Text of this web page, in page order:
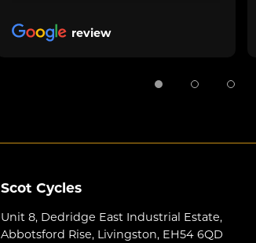
review
Scot Cycles
Unit 8, Dedridge East Industrial Estate,
Abbotsford Rise, Livingston, EH54 6QD